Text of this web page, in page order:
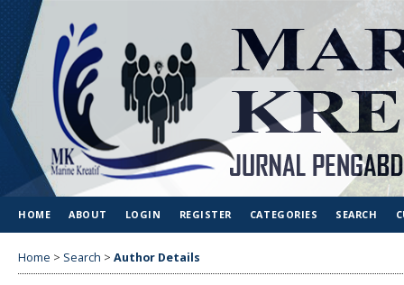
HOME ABOUT LOGIN REGISTER CATEGORIES SEARCH
Home > Search > Author Details